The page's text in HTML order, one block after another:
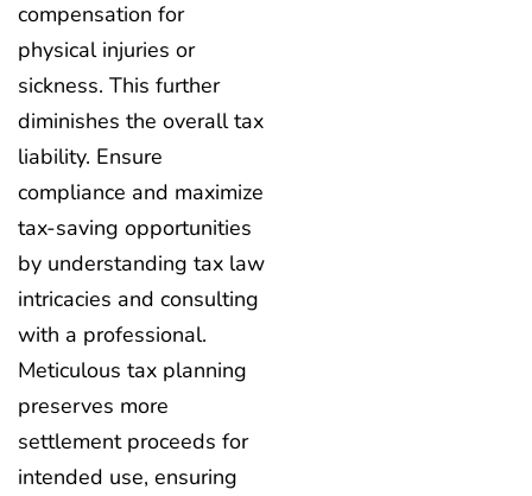
compensation for
physical injuries or
sickness. This further
diminishes the overall tax
liability. Ensure
compliance and maximize
tax-saving opportunities
by understanding tax law
intricacies and consulting
with a professional.
Meticulous tax planning
preserves more
settlement proceeds for
intended use, ensuring